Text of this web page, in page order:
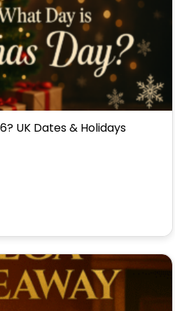
UK Dates & Holidays